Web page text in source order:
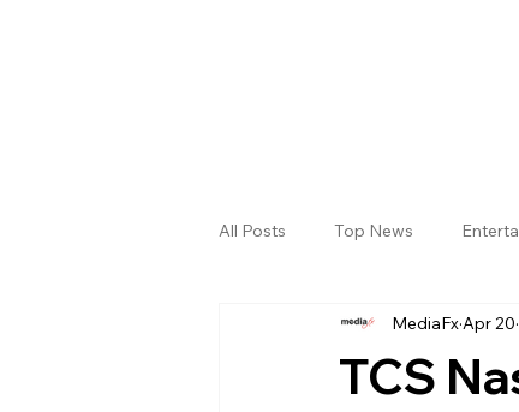
All Posts Top News
Sri Satya Sai
TCS
MediaFx Apr 20